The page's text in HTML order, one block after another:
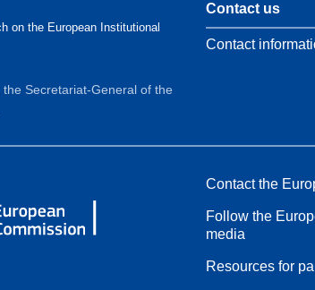
on the European Institutional
Secretariat-General of the
Contact us
Contact
Contact the
Follow the
media
Resources for